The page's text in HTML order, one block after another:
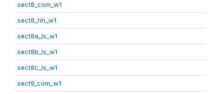
sect8_com_w1
sect8_hh_w1
sect8a_ls_w1
sect8b_ls_w1
sect8c_ls_w1
sect9_com_w1